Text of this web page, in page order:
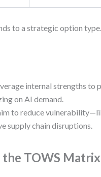
to a strategic option type.
internal strengths
on AI demand.
to reduce
supply chain disruptions.
TOWS